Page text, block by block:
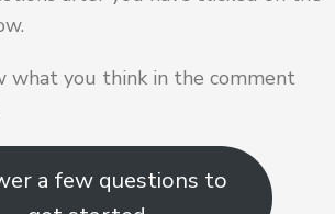
what you think in the comment
a few questions to